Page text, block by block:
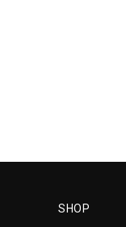
SHOP